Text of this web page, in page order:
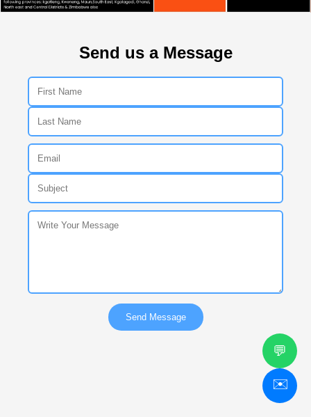
Send us a Message
Send Message
💬
✉️